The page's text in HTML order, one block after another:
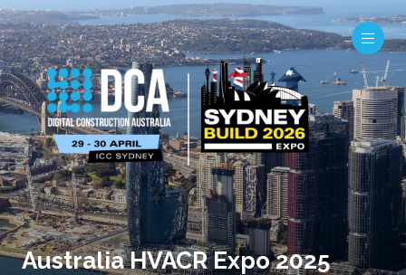
Australia HVACR Expo 2025